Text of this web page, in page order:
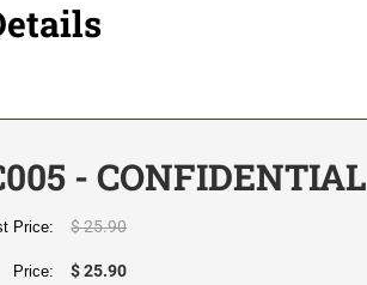
- CONFIDENTIAL
Price: $ 25.90
Price: $ 25.90